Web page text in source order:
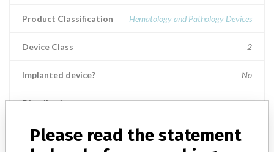
Product Classification Hematology and Pathology Devices
Device Class 2
Implanted device? No
Distribution
the countries of: Argentina, Australia, Azerbaijan, Bangladesh,
Belarus, Belgium, Brazil, Brunei Daruss, Canada, Chile, China,
Please read the statement